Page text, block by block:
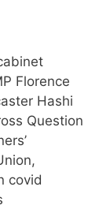
Florence
Hashi
Question
covid